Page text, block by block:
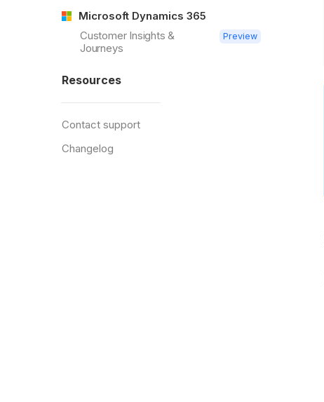
Microsoft Dynamics 365
Customer Insights &
Journeys
Preview
Resources
Contact support
Changelog